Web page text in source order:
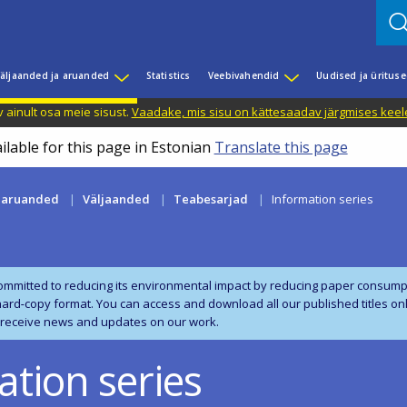
ja aruanded Statistics Veebivahendid Uudised ja
osa meie sisust. Vaadake, mis sisu on kättesaadav järgmises
for this page in Estonian Translate this page
Väljaanded Teabesarjad Information series
to reducing its environmental impact by reducing paper
format. You can access and download all our published titles
news and updates on our work.
series